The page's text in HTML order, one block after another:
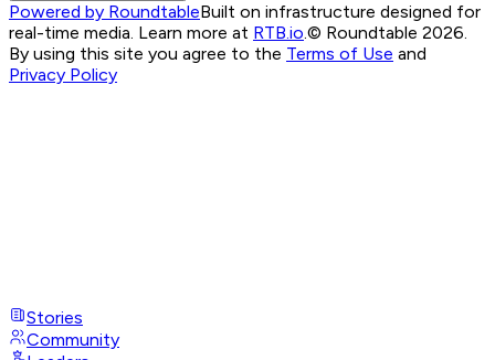
Powered by RoundtableBuilt on infrastructure designed for
real-time media. Learn more at RTB.io.© Roundtable 2026.
By using this site you agree to the Terms of Use and
Privacy Policy
Stories
Community